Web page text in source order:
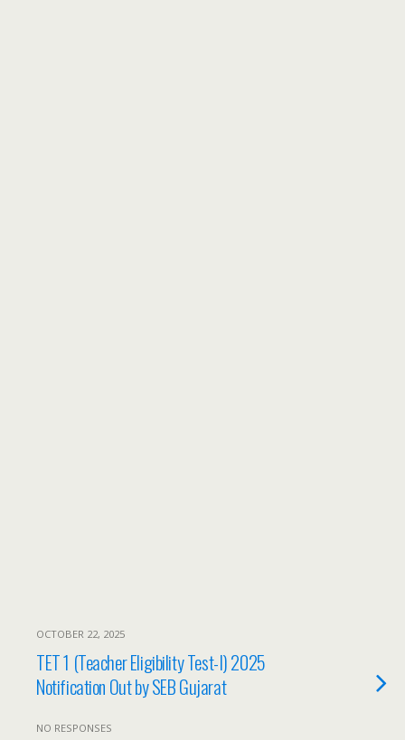
OCTOBER 22, 2025
TET 1 (Teacher Eligibility Test-I) 2025
Notification Out by SEB Gujarat
NO RESPONSES